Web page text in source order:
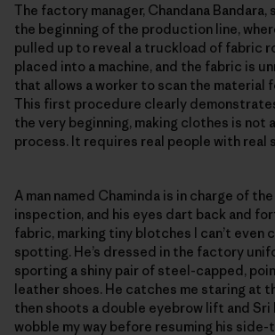
The factory manager, Chandana
the beginning of the production line,
pulled up to reveal a truckload of fabric
placed into a machine, and the fabric is
that allows a worker to scan the material
This first procedure clearly
the very beginning, making clothes is not
process. It requires real people with real
A man named Chaminda is in charge of
inspection, and his eyes dart back and
fabric, marking tiny blotches I can’t even
spotting. He’s dressed in the factory
sporting a shiny pair of steel-capped,
leather shoes. He catches me staring at
then shoots a double eyebrow lift and Sri
wobble my way before resuming his